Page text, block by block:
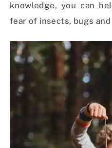
knowledge, you can
fear of insects, bugs